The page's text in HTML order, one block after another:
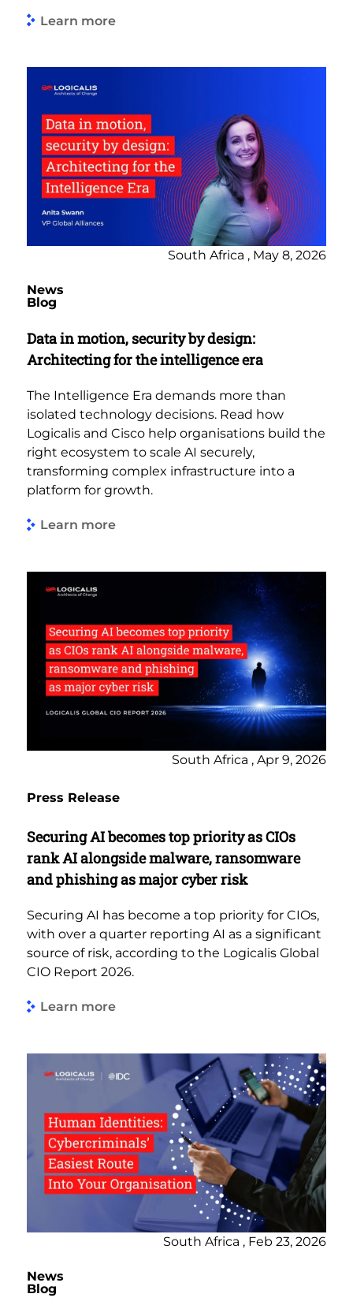
Learn more
South Africa , May 8, 2026
News
Blog
Data in motion, security by design:
Architecting for the intelligence era
The Intelligence Era demands more than
isolated technology decisions. Read how
Logicalis and Cisco help organisations build the
right ecosystem to scale AI securely,
transforming complex infrastructure into a
platform for growth.
Learn more
South Africa , Apr 9, 2026
Press Release
Securing AI becomes top priority as CIOs
rank AI alongside malware, ransomware
and phishing as major cyber risk
Securing AI has become a top priority for CIOs,
with over a quarter reporting AI as a significant
source of risk, according to the Logicalis Global
CIO Report 2026.
Learn more
South Africa , Feb 23, 2026
News
Blog